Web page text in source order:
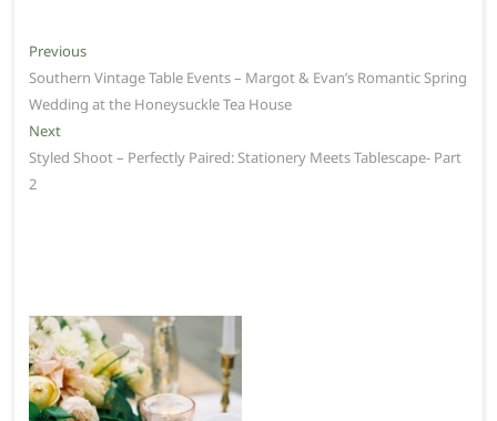
Post
navigation
PreviousPrevious
post:
Southern Vintage Table Events – Margot & Evan’s Romantic Spring
Wedding at the Honeysuckle Tea House
NextNext
post:
Styled Shoot – Perfectly Paired: Stationery Meets Tablescape- Part
2